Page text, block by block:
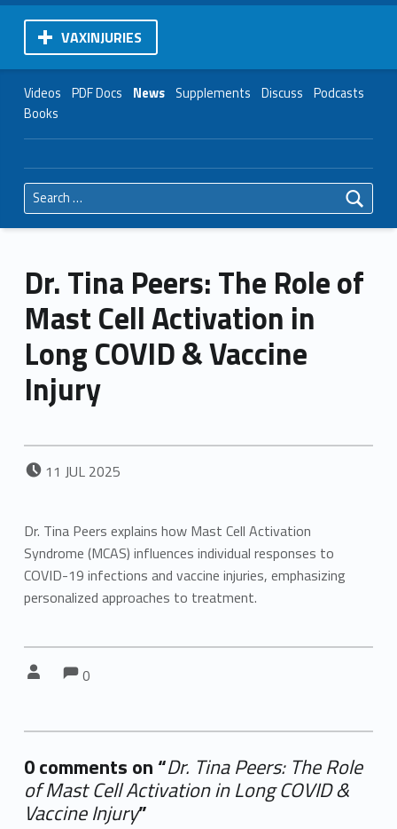
VAXINJURIES
Videos PDF Docs News Supplements Discuss Podcasts
Books
Search for:
Dr. Tina Peers: The Role of
Mast Cell Activation in
Long COVID & Vaccine
Injury
POSTED ON:
11 JUL 2025
Dr. Tina Peers explains how Mast Cell Activation
Syndrome (MCAS) influences individual responses to
COVID-19 infections and vaccine injuries, emphasizing
personalized approaches to treatment.
Comments:
0
0 comments on “Dr. Tina Peers: The Role
of Mast Cell Activation in Long COVID &
Vaccine Injury”